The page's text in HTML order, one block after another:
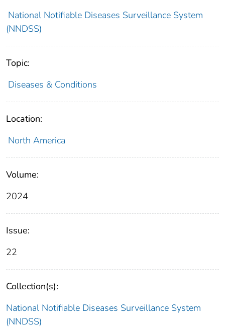
National Notifiable Diseases Surveillance System
(NNDSS)
Topic:
Diseases & Conditions
Location:
North America
Volume:
2024
Issue:
22
Collection(s):
National Notifiable Diseases Surveillance System
(NNDSS)